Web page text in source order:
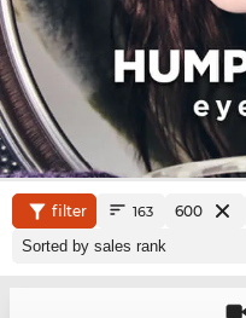
filter 163 600